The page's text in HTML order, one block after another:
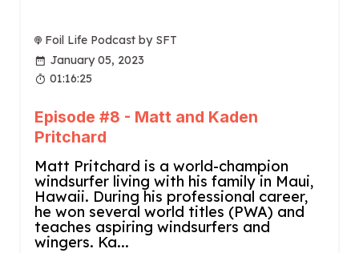
Foil Life Podcast by SFT
January 05, 2023
01:16:25
Episode #8 - Matt and Kaden
Pritchard
Matt Pritchard is a world-champion
windsurfer living with his family in Maui,
Hawaii. During his professional career,
he won several world titles (PWA) and
teaches aspiring windsurfers and
wingers. Ka...